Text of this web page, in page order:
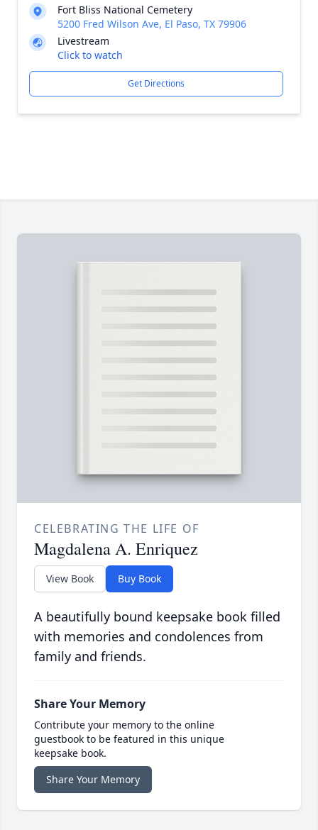
Fort Bliss National Cemetery
5200 Fred Wilson Ave, El Paso, TX 79906
Livestream
Click to watch
Get Directions
CELEBRATING THE LIFE OF
Magdalena A. Enriquez
View Book Buy Book
A beautifully bound keepsake book filled
with memories and condolences from
family and friends.
Share Your Memory
Contribute your memory to the online
guestbook to be featured in this unique
keepsake book.
Share Your Memory